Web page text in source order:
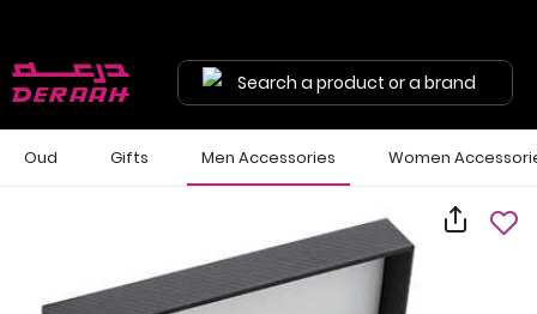
Search a product or a brand
Oud Gifts Men Accessories Women